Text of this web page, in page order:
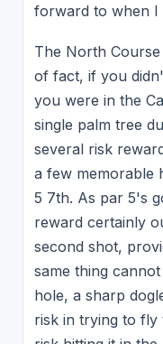
forward to when I
The North
of fact, if you
you were in the
single palm tree
several risk
a few memorable
5 7th. As par 5's
reward certainly
second shot,
same thing
hole, a sharp
risk in trying to